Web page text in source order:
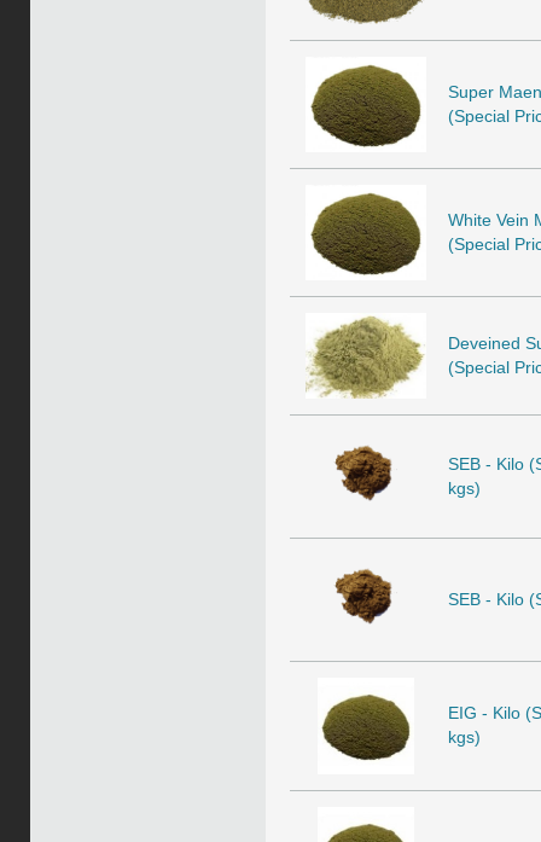
Super
(Special
White Vein
(Special
Deveined
(Special
SEB - Kilo
kgs)
SEB - Kilo
EIG - Kilo
kgs)